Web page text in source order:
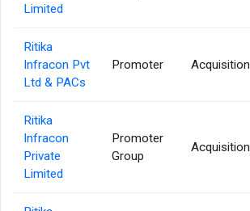
Limited
Ritika
Infracon Pvt
Ltd & PACs
Promoter Acquisition
Ritika
Infracon
Private
Limited
Promoter
Group
Acquisition